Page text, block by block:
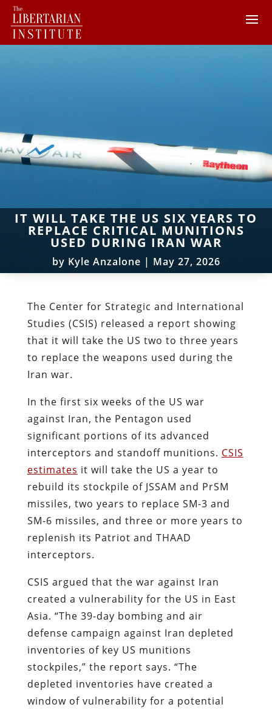
IT WILL TAKE THE US SIX YEARS TO
REPLACE CRITICAL MUNITIONS
USED DURING IRAN WAR
by Kyle Anzalone | May 27, 2026
The Center for Strategic and International
Studies (CSIS) released a report showing
that it will take the US two to three years
to replace the weapons used during the
Iran war.
In the first six weeks of the US war
against Iran, the Pentagon used
significant portions of its advanced
interceptors and standoff munitions. CSIS
estimates it will take the US a year to
rebuild its stockpile of JSSAM and PrSM
missiles, two years to replace SM-3 and
SM-6 missiles, and three or more years to
replenish its Patriot and THAAD
interceptors.
CSIS argued that the war against Iran
created a vulnerability for the US in East
Asia. “The 39-day bombing and air
defense campaign against Iran depleted
inventories of key US munitions
stockpiles,” the report says. “The
depleted inventories have created a
window of vulnerability for a potential